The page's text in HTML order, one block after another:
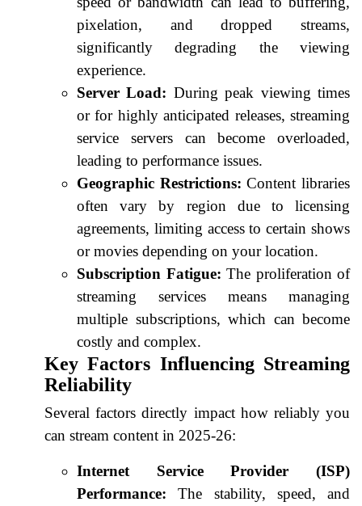
pixelation, and dropped streams,
significantly degrading the viewing
experience.
Server Load: During peak viewing times
or for highly anticipated releases, streaming
service servers can become overloaded,
leading to performance issues.
Geographic Restrictions: Content libraries
often vary by region due to licensing
agreements, limiting access to certain shows
or movies depending on your location.
Subscription Fatigue: The proliferation of
streaming services means managing
multiple subscriptions, which can become
costly and complex.
Key Factors Influencing Streaming
Reliability
Several factors directly impact how reliably you
can stream content in 2025-26:
Internet Service Provider (ISP)
Performance: The stability, speed, and